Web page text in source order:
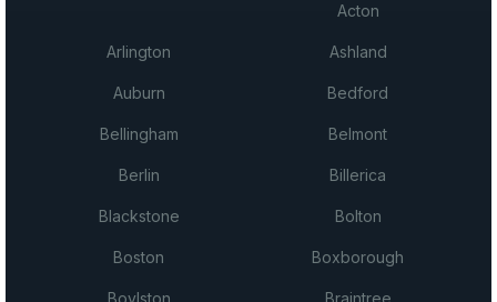
Acton
Arlington Ashland
Auburn Bedford
Bellingham Belmont
Berlin Billerica
Blackstone Bolton
Boston Boxborough
Boylston Braintree